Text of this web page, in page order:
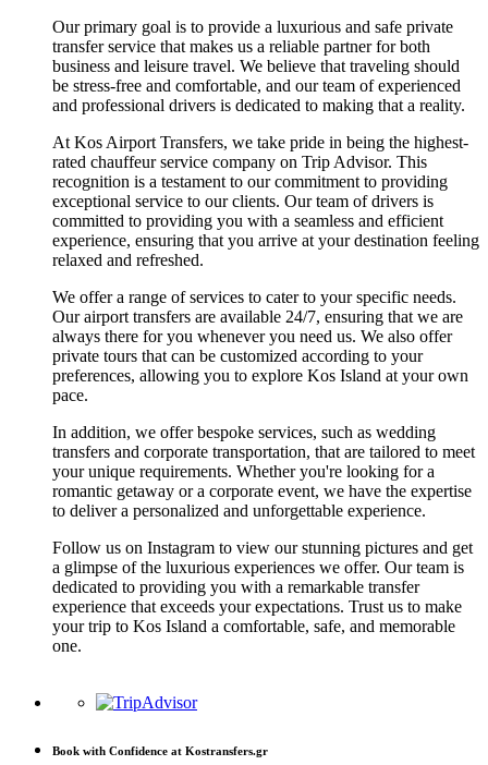
Our primary goal is to provide a luxurious and safe private
transfer service that makes us a reliable partner for both
business and leisure travel. We believe that traveling should
be stress-free and comfortable, and our team of experienced
and professional drivers is dedicated to making that a reality.
At Kos Airport Transfers, we take pride in being the highest-
rated chauffeur service company on Trip Advisor. This
recognition is a testament to our commitment to providing
exceptional service to our clients. Our team of drivers is
committed to providing you with a seamless and efficient
experience, ensuring that you arrive at your destination feeling
relaxed and refreshed.
We offer a range of services to cater to your specific needs.
Our airport transfers are available 24/7, ensuring that we are
always there for you whenever you need us. We also offer
private tours that can be customized according to your
preferences, allowing you to explore Kos Island at your own
pace.
In addition, we offer bespoke services, such as wedding
transfers and corporate transportation, that are tailored to meet
your unique requirements. Whether you're looking for a
romantic getaway or a corporate event, we have the expertise
to deliver a personalized and unforgettable experience.
Follow us on Instagram to view our stunning pictures and get
a glimpse of the luxurious experiences we offer. Our team is
dedicated to providing you with a remarkable transfer
experience that exceeds your expectations. Trust us to make
your trip to Kos Island a comfortable, safe, and memorable
one.
Book with Confidence at Kostransfers.gr